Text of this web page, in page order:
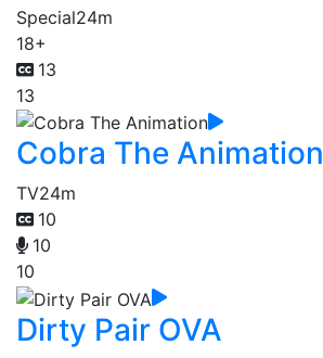
Special24m
18+
13
13
Cobra The Animation
TV24m
10
10
10
Dirty Pair OVA